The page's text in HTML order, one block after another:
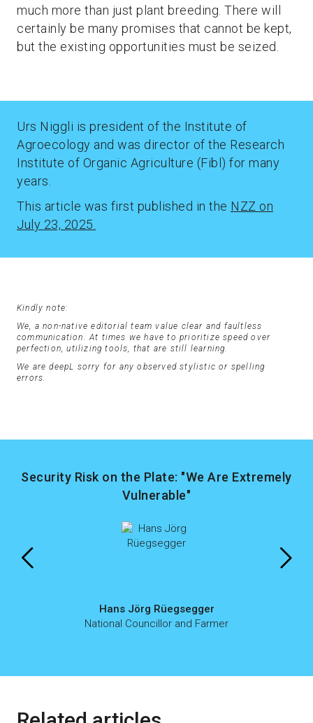
much more than just plant breeding. There will
certainly be many promises that cannot be kept,
but the existing opportunities must be seized.
Urs Niggli is president of the Institute of
Agroecology and was director of the Research
Institute of Organic Agriculture (Fibl) for many
years.
This article was first published in the NZZ on
July 23, 2025.
Kindly note:
We, a non-native editorial team value clear and faultless
communication. At times we have to prioritize speed over
perfection, utilizing tools, that are still learning.
We are deepL sorry for any observed stylistic or spelling
errors.
Security Risk on the Plate: "We Are Extremely
Vulnerable"
Hans Jörg Rüegsegger
National Councillor and Farmer